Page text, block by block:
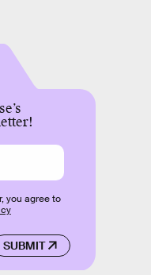
SUBMIT
you agree to